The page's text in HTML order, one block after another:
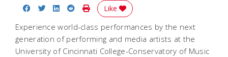
Share on Facebook
Share on Twitter
Share on LinkedIn
Share on Reddit
Print Story
Like
Experience world-class performances by the next
generation of performing and media artists at the
University of Cincinnati College-Conservatory of Music